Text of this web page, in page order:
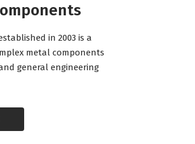
in 2003 is a
metal components
general engineering